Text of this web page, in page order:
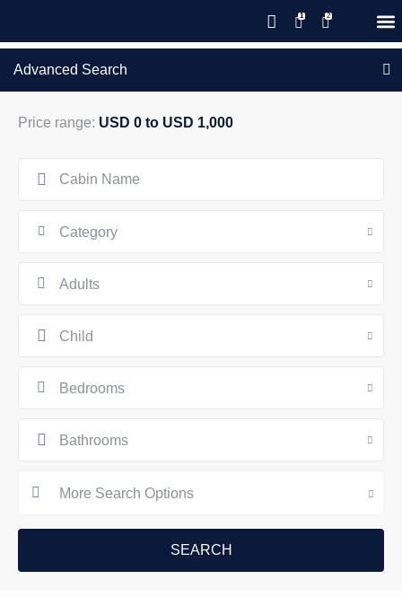
Advanced Search
Price range: USD 0 to USD 1,000
Category
Adults
Child
Bedrooms
Bathrooms
More Search Options